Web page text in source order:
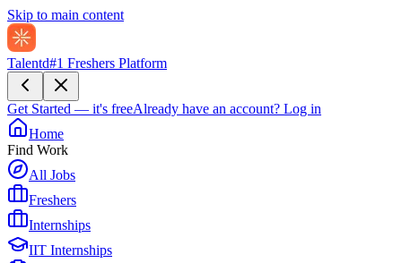
Skip to main content
Talentd#1 Freshers Platform
Get Started — it's freeAlready have an account? Log in
Home
Find Work
All Jobs
Freshers
Internships
IIT Internships